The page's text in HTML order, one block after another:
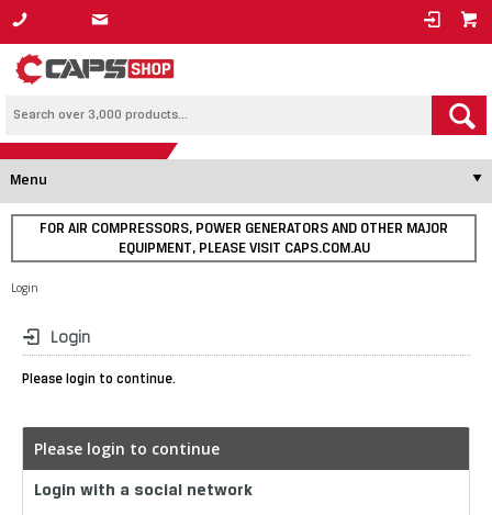
1800 800 878
Menu
FOR AIR COMPRESSORS, POWER GENERATORS AND OTHER MAJOR
EQUIPMENT, PLEASE VISIT CAPS.COM.AU
Login
Login
Please login to continue.
Please login to continue
Login with a social network